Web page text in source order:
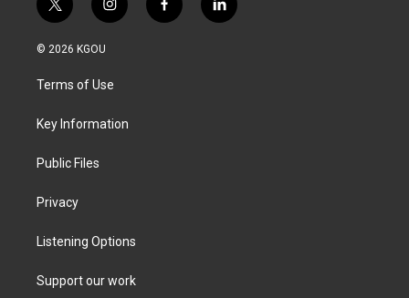
t
w
i
e
i
n
g
a
f
a
l
i
© 2026 KGOU
Terms of Use
Key Information
Public Files
Privacy
Listening Options
Support our work